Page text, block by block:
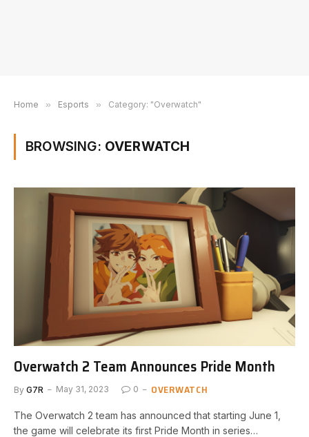
Home » Esports » Category: "Overwatch"
BROWSING: OVERWATCH
Overwatch 2 Team Announces Pride Month
By G7R May 31, 2023 0 OVERWATCH
The Overwatch 2 team has announced that starting June 1,
the game will celebrate its first Pride Month in series…